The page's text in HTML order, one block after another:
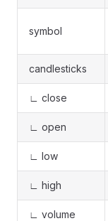
symbol
candlesticks
∟ close
∟ open
∟ low
∟ high
∟ volume